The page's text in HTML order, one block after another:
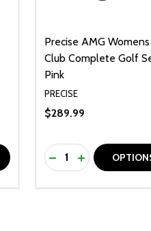
UNDEFINED
OF UNDEFINED
Precise AMG
Club Complete Golf
Pink
PRECISE
$289.99
Quantity:
DECREASEINCREASE